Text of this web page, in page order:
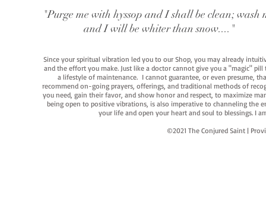
"Purge me with hyssop and I shall be clean; wash
and I will be whiter than snow...."
Since your spiritual vibration led you to our Shop, you may already
and the effort you make. Just like a doctor cannot give you a "magic"
a lifestyle of maintenance. I cannot guarantee, or even presume,
recommend on-going prayers, offerings, and traditional methods of
you need, gain their favor, and show honor and respect, to maximize
being open to positive vibrations, is also imperative to channeling the
your life and open your heart and soul to blessings. I
©2021 The Conjured Saint |